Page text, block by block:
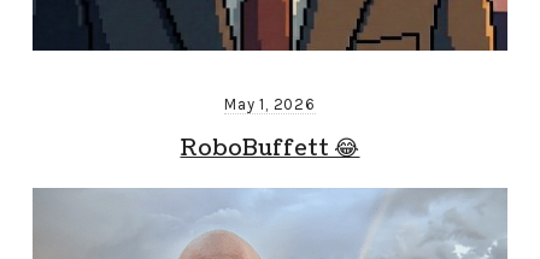
May 1, 2026
RoboBuffett 😂